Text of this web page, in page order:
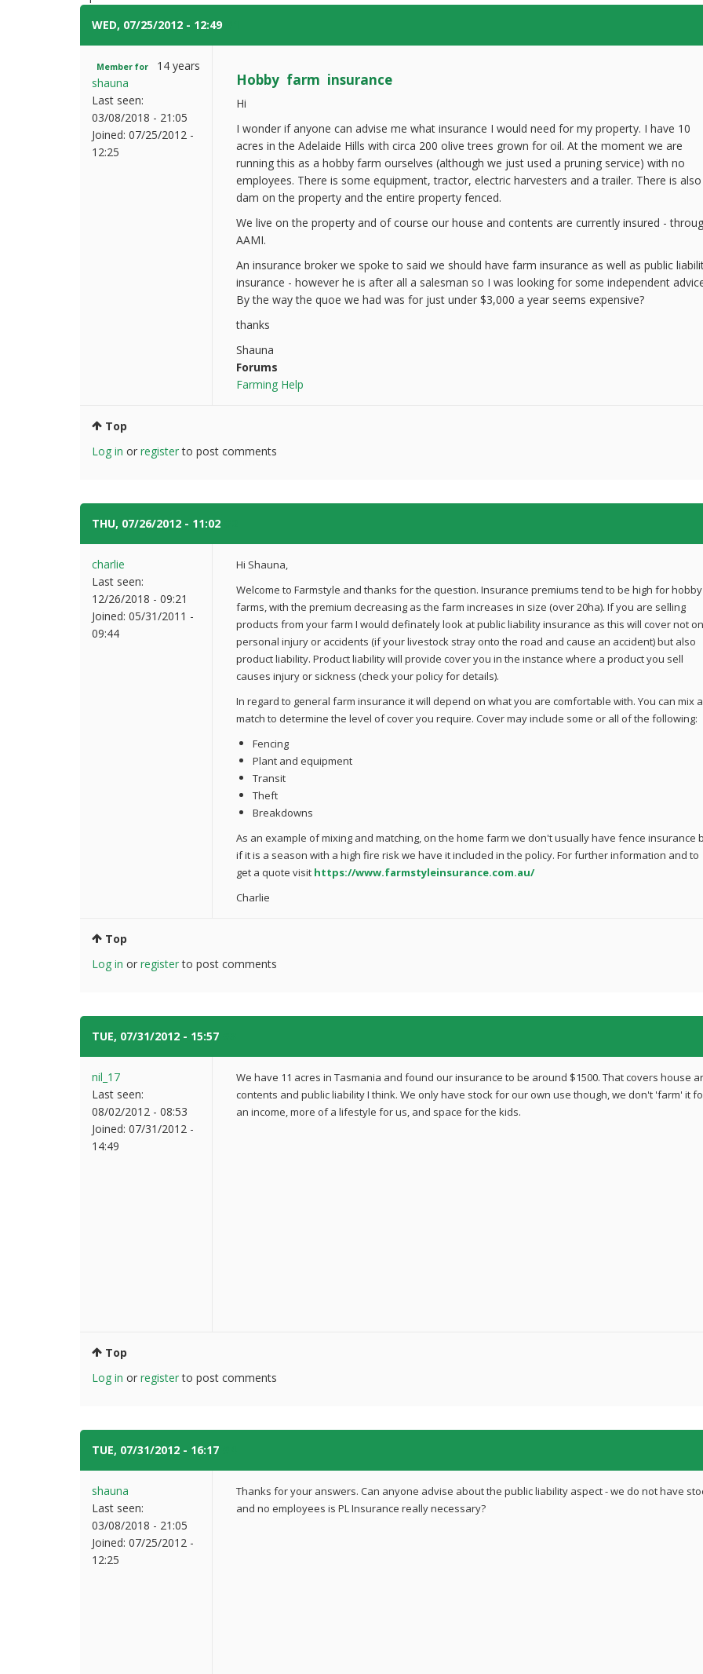
WED, 07/25/2012 - 12:49
Member for
14 years
shauna
Last seen:
03/08/2018 - 21:05
Joined: 07/25/2012 -
12:25
Hobby farm insurance
Hi
I wonder if anyone can advise me what insurance I would need for my property. I have 10
acres in the Adelaide Hills with circa 200 olive trees grown for oil. At the moment we are
running this as a hobby farm ourselves (although we just used a pruning service) with no
employees. There is some equipment, tractor, electric harvesters and a trailer. There is
dam on the property and the entire property fenced.
We live on the property and of course our house and contents are currently insured -
AAMI.
An insurance broker we spoke to said we should have farm insurance as well as public
insurance - however he is after all a salesman so I was looking for some independent
By the way the quoe we had was for just under $3,000 a year seems expensive?
thanks
Shauna
Forums
Farming Help
Top
Log in or registerto post comments
THU, 07/26/2012 - 11:02
charlie
Last seen:
12/26/2018 - 09:21
Joined: 05/31/2011 -
09:44
Hi Shauna,
Welcome to Farmstyle and thanks for the question. Insurance premiums tend to be high for hobby
farms, with the premium decreasing as the farm increases in size (over 20ha). If you are selling
products from your farm I would definately look at public liability insurance as this will cover not
personal injury or accidents (if your livestock stray onto the road and cause an accident) but also
product liability. Product liability will provide cover you in the instance where a product you sell
causes injury or sickness (check your policy for details).
In regard to general farm insurance it will depend on what you are comfortable with. You can mix
match to determine the level of cover you require. Cover may include some or all of the following:
Fencing
Plant and equipment
Transit
Theft
Breakdowns
As an example of mixing and matching, on the home farm we don't usually have fence insurance
if it is a season with a high fire risk we have it included in the policy. For further information and to
get a quote visit https://www.farmstyleinsurance.com.au/
Charlie
Top
Log in or registerto post comments
TUE, 07/31/2012 - 15:57
nil_17
Last seen:
08/02/2012 - 08:53
Joined: 07/31/2012 -
14:49
We have 11 acres in Tasmania and found our insurance to be around $1500. That covers house
contents and public liability I think. We only have stock for our own use though, we don't 'farm' it
an income, more of a lifestyle for us, and space for the kids.
Top
Log in or registerto post comments
TUE, 07/31/2012 - 16:17
shauna
Last seen:
03/08/2018 - 21:05
Joined: 07/25/2012 -
12:25
Thanks for your answers. Can anyone advise about the public liability aspect - we do not have
and no employees is PL Insurance really necessary?